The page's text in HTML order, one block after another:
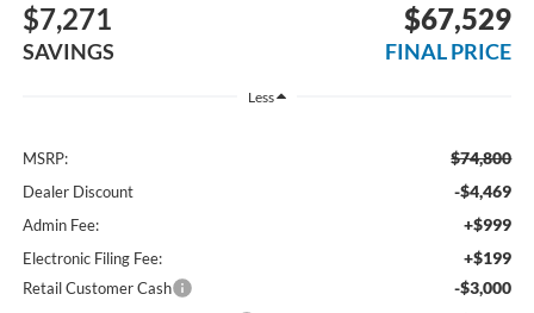
$7,271
SAVINGS
$67,529
FINAL PRICE
Less
MSRP: $74,800
Dealer Discount -$4,469
Admin Fee: +$999
Electronic Filing Fee: +$199
Retail Customer Cash -$3,000